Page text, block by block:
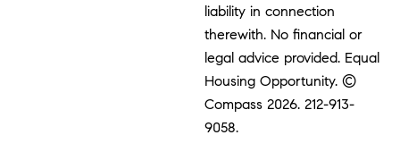
liability in connection
therewith. No financial or
legal advice provided. Equal
Housing Opportunity. ©
Compass 2026.212-913-
9058.